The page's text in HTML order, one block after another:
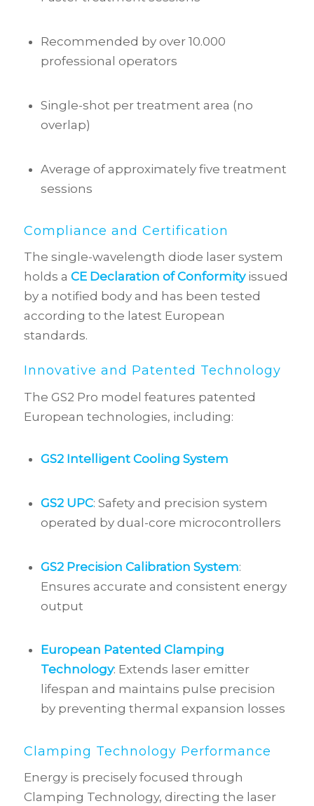
Recommended by over 10.000
professional operators
Single-shot per treatment area (no
overlap)
Average of approximately five treatment
sessions
Compliance and Certification
The single-wavelength diode laser system
holds a CE Declaration of Conformityissued
by a notified body and has been tested
according to the latest European
standards.
Innovative and Patented Technology
The GS2 Pro model features patented
European technologies, including:
GS2 Intelligent Cooling System
GS2 UPC: Safety and precision system
operated by dual-core microcontrollers
GS2 Precision Calibration System:
Ensures accurate and consistent energy
output
European Patented Clamping
Technology: Extends laser emitter
lifespan and maintains pulse precision
by preventing thermal expansion losses
Clamping Technology Performance
Energy is precisely focused through
Clamping Technology, directing the laser